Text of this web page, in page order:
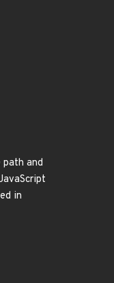
path and
in